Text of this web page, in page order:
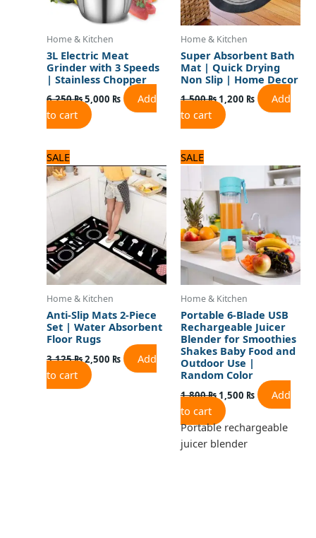
Home & Kitchen
3L Electric Meat
Grinder with 3 Speeds
| Stainless Chopper
6,250₨5,000 ₨
Add
to cart
Home & Kitchen
Super Absorbent Bath
Mat | Quick Drying
Non Slip | Home Decor
1,500₨1,200 ₨
Add
to cart
SALE
Home & Kitchen
Anti-Slip Mats 2-Piece
Set | Water Absorbent
Floor Rugs
3,125₨
price
was:
3,125 ₨.
2,500 ₨
price
is:
2,500 ₨.
Add
to cart
SALE
Home & Kitchen
Portable 6-Blade USB
Rechargeable Juicer
Blender for Smoothies
Shakes Baby Food and
Outdoor Use |
Random Color
1,800₨
price
was:
1,800 ₨.
1,500 ₨
price
1,500 ₨.
Add
to cart
Portable rechargeable
juicer blender